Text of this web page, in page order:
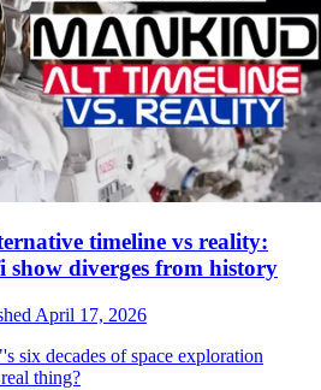
timeline vs reality:
show diverges from history
April 17, 2026
decades of space exploration
thing?